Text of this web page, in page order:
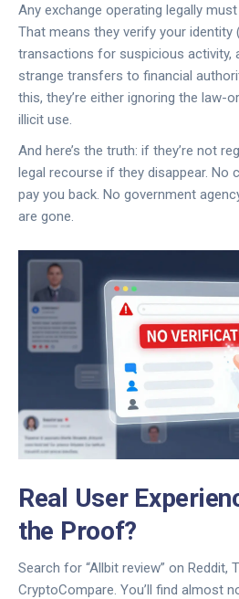
Any exchange operating legally
That means they verify your identity
transactions for suspicious activity,
strange transfers to financial
this, they’re either ignoring the law-
illicit use.
And here’s the truth: if they’re not
legal recourse if they disappear.
pay you back. No government
are gone.
Real User
the Proof?
Search for “Allbit review” on Reddit,
CryptoCompare. You’ll find almost